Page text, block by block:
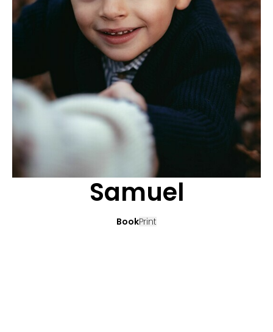
POP MUSICIANS
TALENTS INTERNATIONAL
APPLICATION
CONTACT
FRANCE
SWITZERLAND
Samuel
BookPrint